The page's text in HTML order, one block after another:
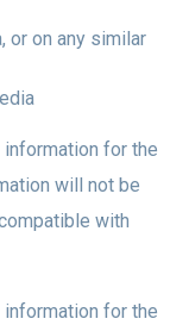
or on any similar
for the
will not be
with
for the